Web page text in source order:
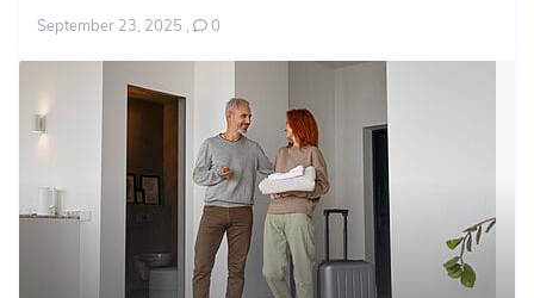
September 23, 2025 , 0